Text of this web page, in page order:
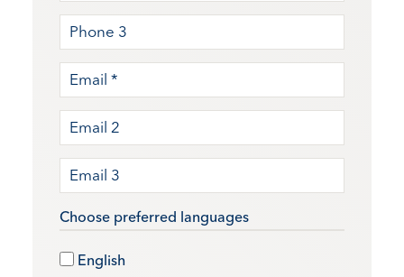
Choose preferred languages
English